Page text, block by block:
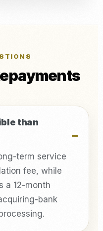
than
term service
fee, while
a 12-month
bank